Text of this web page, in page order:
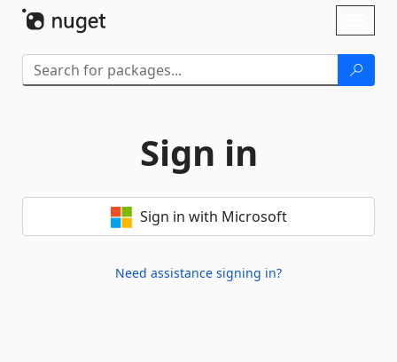
Sign in
Sign in with Microsoft
Need assistance signing in?